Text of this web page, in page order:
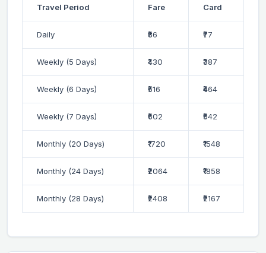
Travel Period
Fare
Card
Daily ₹86 ₹77
Weekly (5 Days) ₹430 ₹387
Weekly (6 Days) ₹516 ₹464
Weekly (7 Days) ₹602 ₹542
Monthly (20 Days) ₹1720 ₹1548
Monthly (24 Days) ₹2064 ₹1858
Monthly (28 Days) ₹2408 ₹2167